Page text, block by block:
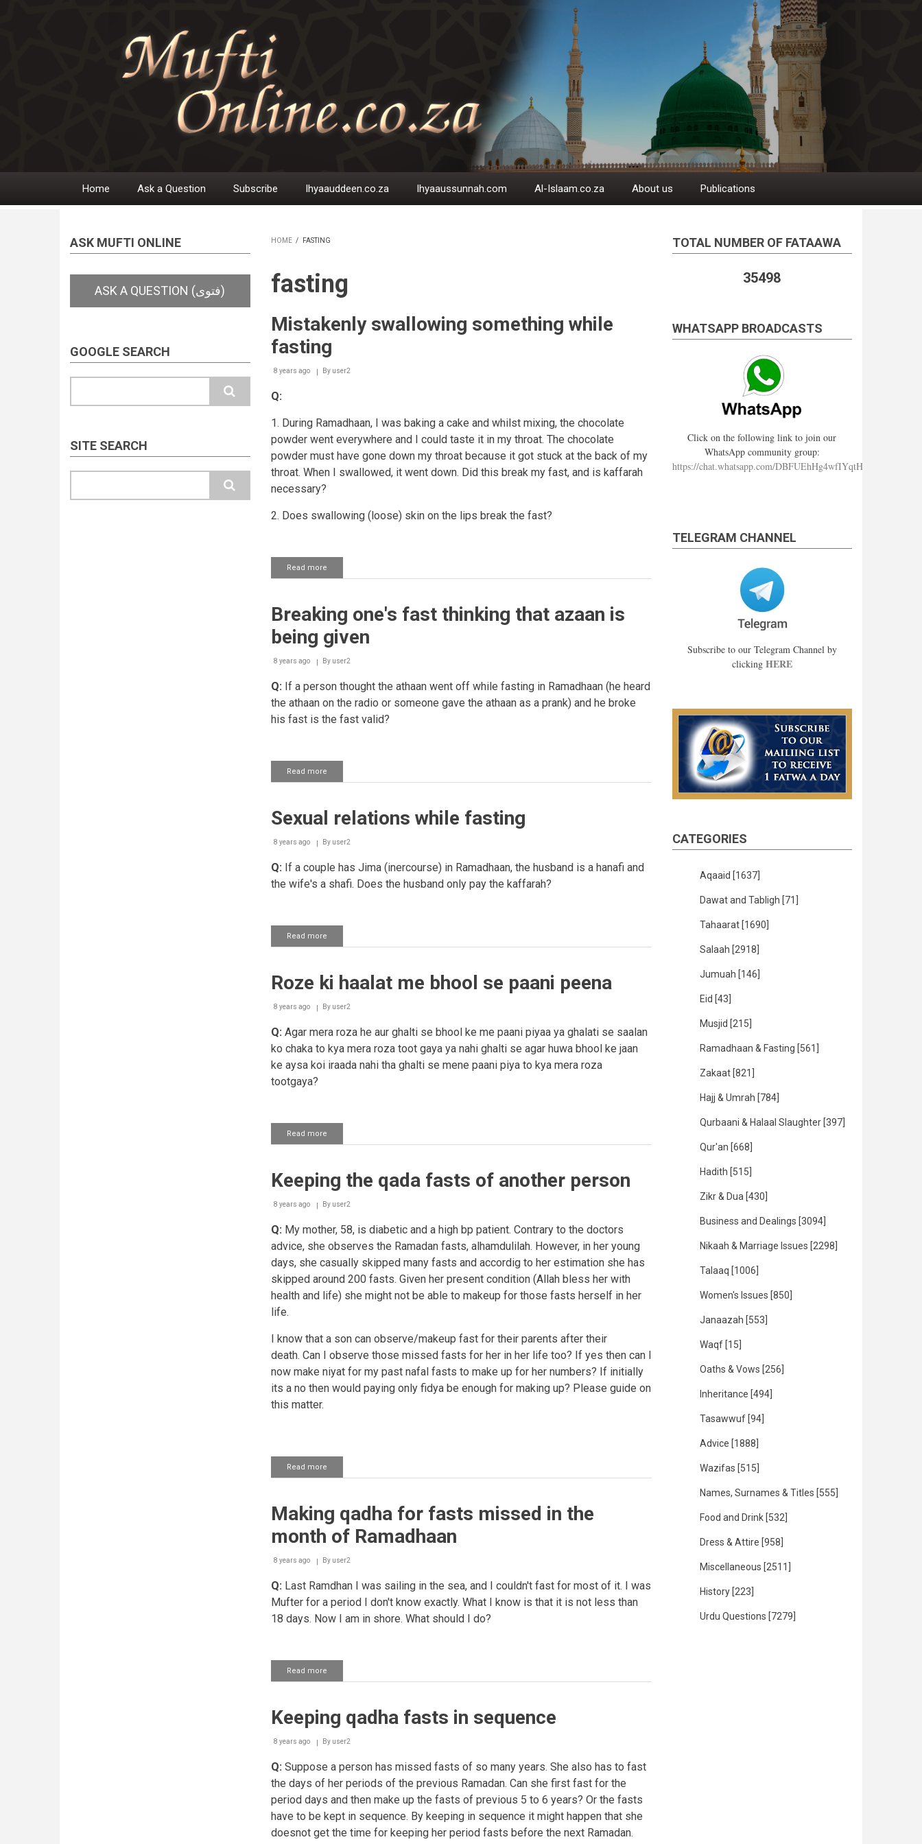
Main
Home Ask a Question Subscribe Ihyaauddeen.co.za Ihyaaussunnah.com Al-Islaam.co.za About us Publications
ASK MUFTI ONLINE
GOOGLE SEARCH
SITE SEARCH
HOME / FASTING
fasting
Mistakenly swallowing something while
fasting
8 years ago By user2
Q:
1. During Ramadhaan, I was baking a cake and whilst mixing, the chocolate
powder went everywhere and I could taste it in my throat. The chocolate
powder must have gone down my throat because it got stuck at the back of my
throat. When I swallowed, it went down. Did this break my fast, and is kaffarah
necessary?
2. Does swallowing (loose) skin on the lips break the fast?
Read more
Mistakenly
while
fasting
Breaking one's fast thinking that azaan is
being given
8 years ago By user2
Q: If a person thought the athaan went off while fasting in Ramadhaan (he heard
the athaan on the radio or someone gave the athaan as a prank) and he broke
his fast is the fast valid?
Read more
Breaking
thinking
azaan
being
Sexual relations while fasting
8 years ago By user2
Q: If a couple has Jima (inercourse) in Ramadhaan, the husband is a hanafi and
the wife's a shafi. Does the husband only pay the kaffarah?
Read more
Sexual
fasting
Roze ki haalat me bhool se paani peena
8 years ago By user2
Q: Agar mera roza he aur ghalti se bhool ke me paani piyaa ya ghalati se saalan
ko chaka to kya mera roza toot gaya ya nahi ghalti se agar huwa bhool ke jaan
ke aysa koi iraada nahi tha ghalti se mene paani piya to kya mera roza
tootgaya?
Read more
Roze
me
bhool
se
peena
Keeping the qada fasts of another person
8 years ago By user2
Q: My mother, 58, is diabetic and a high bp patient. Contrary to the doctors
advice, she observes the Ramadan fasts, alhamdulilah. However, in her young
days, she casually skipped many fasts and accordig to her estimation she has
skipped around 200 fasts. Given her present condition (Allah bless her with
health and life) she might not be able to makeup for those fasts herself in her
life.
I know that a son can observe/makeup fast for their parents after their
death. Can I observe those missed fasts for her in her life too? If yes then can I
now make niyat for my past nafal fasts to make up for her numbers? If initially
its a no then would paying only fidya be enough for making up? Please guide on
this matter.
Read more
Keeping
fasts
of
another
Making qadha for fasts missed in the
month of Ramadhaan
8 years ago By user2
Q: Last Ramdhan I was sailing in the sea, and I couldn't fast for most of it. I was
Mufter for a period I don't know exactly. What I know is that it is not less than
18 days. Now I am in shore. What should I do?
Read more
Making
fasts
missed
in
month
Ramadhaan
Keeping qadha fasts in sequence
8 years ago By user2
Q: Suppose a person has missed fasts of so many years. She also has to fast
the days of her periods of the previous Ramadan. Can she first fast for the
period days and then make up the fasts of previous 5 to 6 years? Or the fasts
have to be kept in sequence. By keeping in sequence it might happen that she
doesnot get the time for keeping her period fasts before the next Ramadan.
TOTAL NUMBER OF FATAAWA
35498
WHATSAPP BROADCASTS
Click on the following link to join our
WhatsApp community group:
https://chat.whatsapp.com/DBFUEhHg4wfIYqtHzYhqJ7
TELEGRAM CHANNEL
Subscribe to our Telegram Channel by
clicking HERE
CATEGORIES
Aqaaid [1637]
Dawat and Tabligh [71]
Tahaarat [1690]
Salaah [2918]
Jumuah [146]
Eid [43]
Musjid [215]
Ramadhaan & Fasting [561]
Zakaat [821]
Hajj & Umrah [784]
Qurbaani & Halaal Slaughter [397]
Qur'an [668]
Hadith [515]
Zikr & Dua [430]
Business and Dealings [3094]
Nikaah & Marriage Issues [2298]
Talaaq [1006]
Women's Issues [850]
Janaazah [553]
Waqf [15]
Oaths & Vows [256]
Inheritance [494]
Tasawwuf [94]
Advice [1888]
Wazifas [515]
Names, Surnames & Titles [555]
Food and Drink [532]
Dress & Attire [958]
Miscellaneous [2511]
History [223]
Urdu Questions [7279]